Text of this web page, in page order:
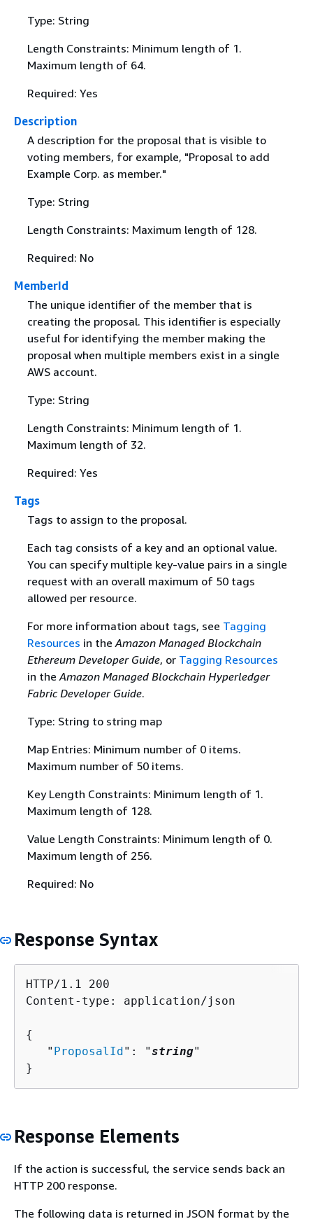
Type: String
Length Constraints: Minimum length of 1.
Maximum length of 64.
Required: Yes
Description
A description for the proposal that is visible to
voting members, for example, "Proposal to add
Example Corp. as member."
Type: String
Length Constraints: Maximum length of 128.
Required: No
MemberId
The unique identifier of the member that is
creating the proposal. This identifier is especially
useful for identifying the member making the
proposal when multiple members exist in a single
AWS account.
Type: String
Length Constraints: Minimum length of 1.
Maximum length of 32.
Required: Yes
Tags
Tags to assign to the proposal.
Each tag consists of a key and an optional value.
You can specify multiple key-value pairs in a single
request with an overall maximum of 50 tags
allowed per resource.
For more information about tags, see Tagging
Resources in theAmazon Managed Blockchain
Ethereum Developer Guide, or Tagging Resources
in theAmazon Managed Blockchain Hyperledger
Fabric Developer Guide.
Type: String to string map
Map Entries: Minimum number of 0 items.
Maximum number of 50 items.
Key Length Constraints: Minimum length of 1.
Maximum length of 128.
Value Length Constraints: Minimum length of 0.
Maximum length of 256.
Required: No
Response Syntax
HTTP/1.1 200
Content-type: application/json
{
   "
ProposalId": "string"
}
Response Elements
If the action is successful, the service sends back an
HTTP 200 response.
The following data is returned in JSON format by the